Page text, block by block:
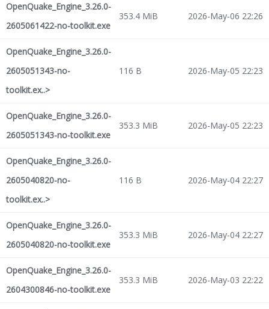
OpenQuake_Engine_3.26.0-
2605061422-no-toolkit.exe
353.4 MiB 2026-May-06 22:26
OpenQuake_Engine_3.26.0-
2605051343-no-
toolkit.ex..>
116 B 2026-May-05 22:23
OpenQuake_Engine_3.26.0-
2605051343-no-toolkit.exe
353.3 MiB 2026-May-05 22:23
OpenQuake_Engine_3.26.0-
2605040820-no-
toolkit.ex..>
116 B 2026-May-04 22:27
OpenQuake_Engine_3.26.0-
2605040820-no-toolkit.exe
353.3 MiB 2026-May-04 22:27
OpenQuake_Engine_3.26.0-
2604300846-no-toolkit.exe
353.3 MiB 2026-May-03 22:22